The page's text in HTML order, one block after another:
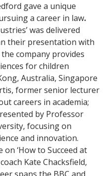
gave a unique
a career in law.
was delivered
their presentation with
company provides
for children
Australia, Singapore
former senior lecturer
careers in academia;
by Professor
focusing on
and innovation.
‘How to Succeed at
Kate Chacksfield,